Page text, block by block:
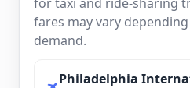
fares may vary
demand.
Philadelphia